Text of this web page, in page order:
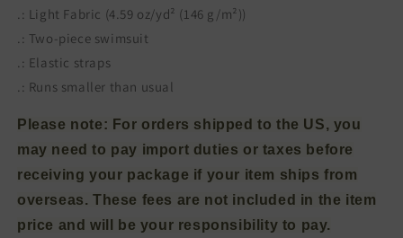
.: Light Fabric (4.59 oz/yd² (146 g/m²))
.: Two-piece swimsuit
.: Elastic straps
.: Runs smaller than usual
Please note: For orders shipped to the US, you
may need to pay import duties or taxes before
receiving your package if your item ships from
overseas. These fees are not included in the item
price and will be your responsibility to pay.